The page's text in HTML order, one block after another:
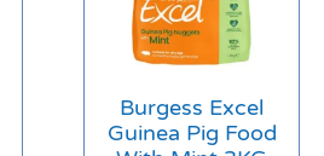
Burgess Excel
Guinea Pig Food